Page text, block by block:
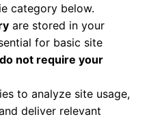
category below.
are stored in your
for basic site
not require your
to analyze site usage,
deliver relevant